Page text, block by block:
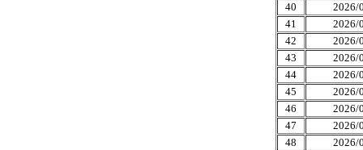
40
2026/
41
2026/
42
2026/
43
2026/
44
2026/
45
2026/
46
2026/
47
2026/
48
2026/